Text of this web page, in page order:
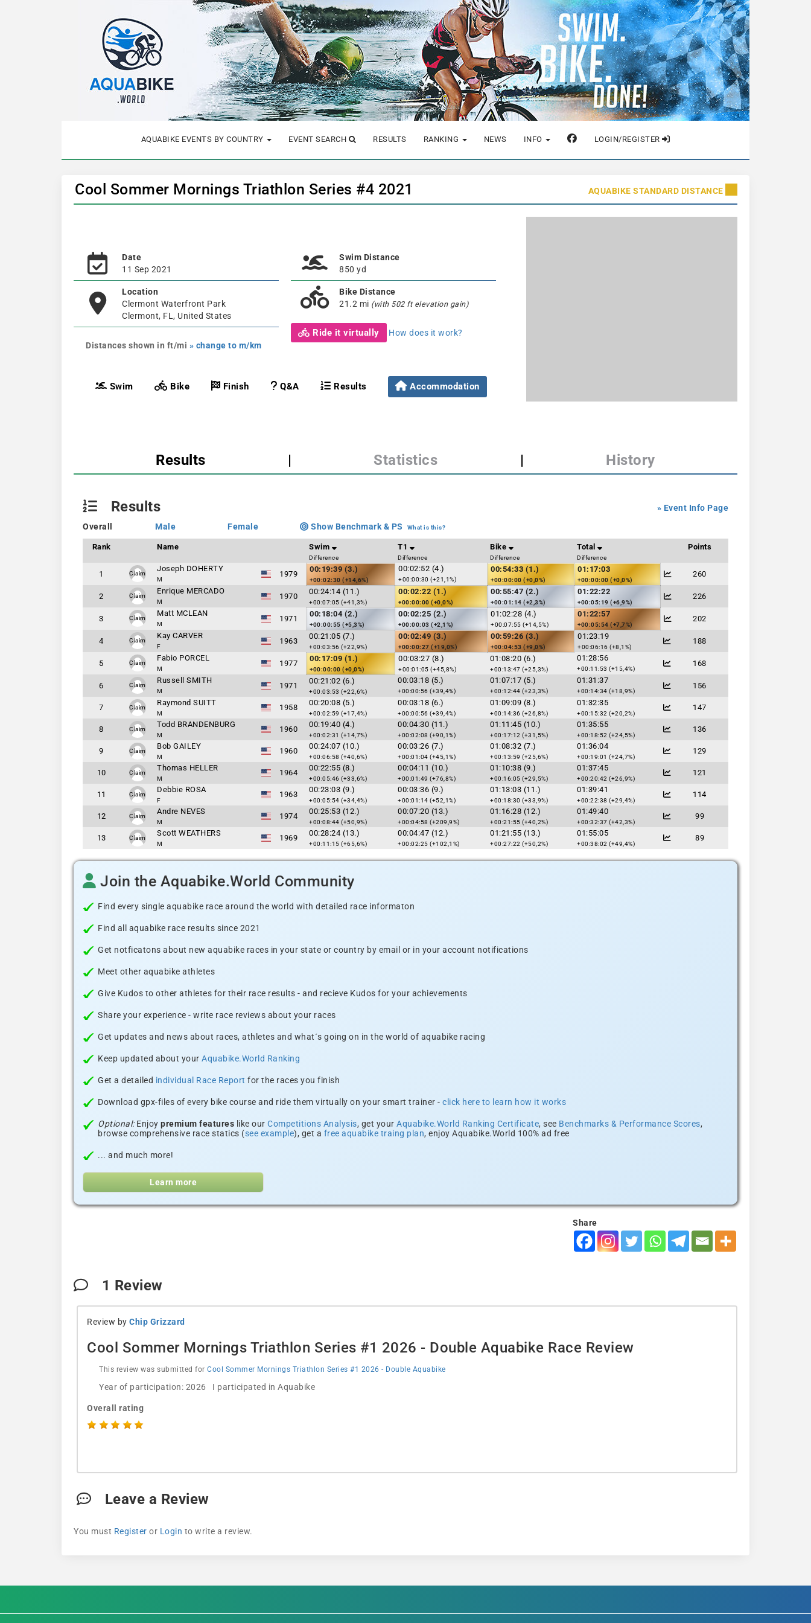
AQUABIKE EVENTS BY COUNTRY EVENT SEARCH RESULTS RANKING NEWS INFO LOGIN/REGISTER
Cool Sommer Mornings Triathlon Series #4 2021 AQUABIKE STANDARD DISTANCE
Date
11 Sep 2021
Location
Clermont Waterfront Park
Clermont, FL, United States
Distances shown in ft/mi » change to m/km
Swim Distance
850 yd
Bike Distance
21.2 mi (with 502 ft elevation gain)
Ride it virtually How does it work?
Swim Bike Finish Q&A Results Accommodation
Results | Statistics | History
» Event Info Page
Results
Overall Male Female Show Benchmark & PS What is this?
Rank Name Swim
Difference
T1
Difference
Bike
Difference
Total
Difference
Points
1 Claim
Joseph DOHERTY
M
1979
00:19:39 (3.)
+00:02:30 (+14,6%)
00:02:52 (4.)
+00:00:30 (+21,1%)
00:54:33 (1.)
+00:00:00 (+0,0%)
01:17:03
+00:00:00 (+0,0%)
260
2 Claim
Enrique MERCADO
M
1970
00:24:14 (11.)
+00:07:05 (+41,3%)
00:02:22 (1.)
+00:00:00 (+0,0%)
00:55:47 (2.)
+00:01:14 (+2,3%)
01:22:22
+00:05:19 (+6,9%)
226
3 Claim
Matt MCLEAN
M
1971
00:18:04 (2.)
+00:00:55 (+5,3%)
00:02:25 (2.)
+00:00:03 (+2,1%)
01:02:28 (4.)
+00:07:55 (+14,5%)
01:22:57
+00:05:54 (+7,7%)
202
4 Claim
Kay CARVER
F
1963
00:21:05 (7.)
+00:03:56 (+22,9%)
00:02:49 (3.)
+00:00:27 (+19,0%)
00:59:26 (3.)
+00:04:53 (+9,0%)
01:23:19
+00:06:16 (+8,1%)
188
5 Claim
Fabio PORCEL
M
1977
00:17:09 (1.)
+00:00:00 (+0,0%)
00:03:27 (8.)
+00:01:05 (+45,8%)
01:08:20 (6.)
+00:13:47 (+25,3%)
01:28:56
+00:11:53 (+15,4%)
168
6 Claim
Russell SMITH
M
1971
00:21:02 (6.)
+00:03:53 (+22,6%)
00:03:18 (5.)
+00:00:56 (+39,4%)
01:07:17 (5.)
+00:12:44 (+23,3%)
01:31:37
+00:14:34 (+18,9%)
156
7 Claim
Raymond SUITT
M
1958
00:20:08 (5.)
+00:02:59 (+17,4%)
00:03:18 (6.)
+00:00:56 (+39,4%)
01:09:09 (8.)
+00:14:36 (+26,8%)
01:32:35
+00:15:32 (+20,2%)
147
8 Claim
Todd BRANDENBURG
M
1960
00:19:40 (4.)
+00:02:31 (+14,7%)
00:04:30 (11.)
+00:02:08 (+90,1%)
01:11:45 (10.)
+00:17:12 (+31,5%)
01:35:55
+00:18:52 (+24,5%)
136
9 Claim
Bob GAILEY
M
1960
00:24:07 (10.)
+00:06:58 (+40,6%)
00:03:26 (7.)
+00:01:04 (+45,1%)
01:08:32 (7.)
+00:13:59 (+25,6%)
01:36:04
+00:19:01 (+24,7%)
129
10 Claim
Thomas HELLER
M
1964
00:22:55 (8.)
+00:05:46 (+33,6%)
00:04:11 (10.)
+00:01:49 (+76,8%)
01:10:38 (9.)
+00:16:05 (+29,5%)
01:37:45
+00:20:42 (+26,9%)
121
11 Claim
Debbie ROSA
F
1963
00:23:03 (9.)
+00:05:54 (+34,4%)
00:03:36 (9.)
+00:01:14 (+52,1%)
01:13:03 (11.)
+00:18:30 (+33,9%)
01:39:41
+00:22:38 (+29,4%)
114
12 Claim
Andre NEVES
M
1974
00:25:53 (12.)
+00:08:44 (+50,9%)
00:07:20 (13.)
+00:04:58 (+209,9%)
01:16:28 (12.)
+00:21:55 (+40,2%)
01:49:40
+00:32:37 (+42,3%)
99
13 Claim
Scott WEATHERS
M
1969
00:28:24 (13.)
+00:11:15 (+65,6%)
00:04:47 (12.)
+00:02:25 (+102,1%)
01:21:55 (13.)
+00:27:22 (+50,2%)
01:55:05
+00:38:02 (+49,4%)
89
Join the Aquabike.World Community
Find every single aquabike race around the world with detailed race informaton
Find all aquabike race results since 2021
Get notficatons about new aquabike races in your state or country by email or in your account notifications
Meet other aquabike athletes
Give Kudos to other athletes for their race results - and recieve Kudos for your achievements
Share your experience - write race reviews about your races
Get updates and news about races, athletes and what´s going on in the world of aquabike racing
Keep updated about your Aquabike.World Ranking
Get a detailed individual Race Report for the races you finish
Download gpx-files of every bike course and ride them virtually on your smart trainer - click here to learn how it works
Optional:Enjoy premium features like our Competitions Analysis, get your Aquabike.World Ranking Certificate, see Benchmarks & Performance Scores,
browse comprehensive race statics (see example), get a free aquabike traing plan, enjoy Aquabike.World 100% ad free
... and much more!
Learn more
Share
1 Review
Review by Chip Grizzard
Cool Sommer Mornings Triathlon Series #1 2026 - Double Aquabike Race Review
This review was submitted for Cool Sommer Mornings Triathlon Series #1 2026 - Double Aquabike
Year of participation: 2026 I participated in Aquabike
Overall rating
Leave a Review
You must Register or Login to write a review.